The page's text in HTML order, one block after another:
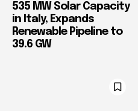
535 MW Solar Capacity
in Italy, Expands
Renewable Pipeline to
39.6 GW